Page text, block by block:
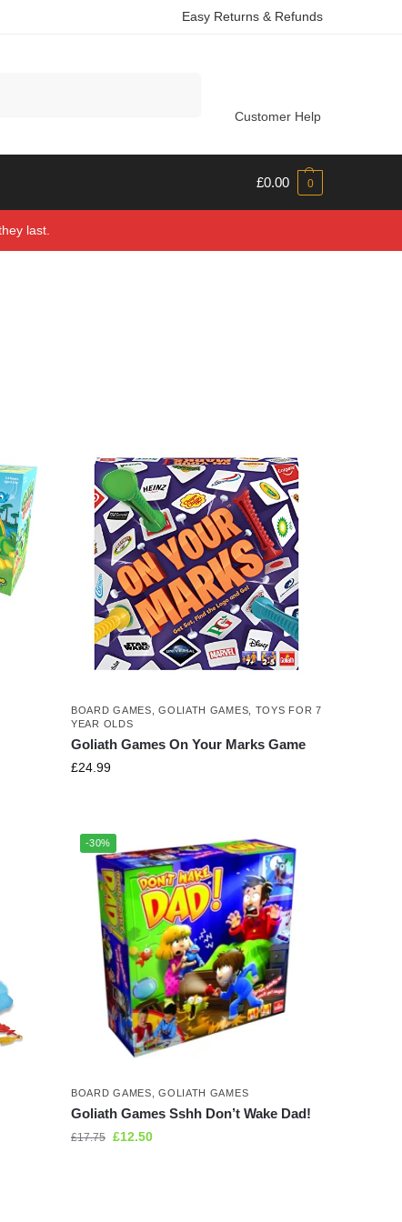
Easy Returns & Refunds
Customer Help
£0.00 0
last.
BOARD GAMES ,GOLIATH GAMES
TOYS FOR 7
YEAR OLDS
Goliath Games On Your Marks Game
£24.99
-30%
BOARD GAMES ,GOLIATH GAMES
Goliath Games Sshh Don’t Wake Dad!
£17.75 £12.50